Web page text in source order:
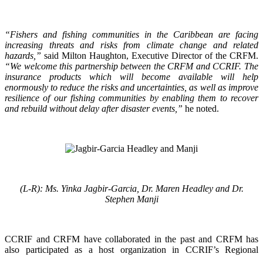
“Fishers and fishing communities in the Caribbean are facing
increasing threats and risks from climate change and related
hazards,” said Milton Haughton, Executive Director of the CRFM.
“We welcome this partnership between the CRFM and CCRIF. The
insurance products which will become available will help
enormously to reduce the risks and uncertainties, as well as improve
resilience of our fishing communities by enabling them to recover
and rebuild without delay after disaster events,” he noted.
(L-R): Ms. Yinka Jagbir-Garcia, Dr. Maren Headley and Dr.
Stephen Manji
CCRIF and CRFM have collaborated in the past and CRFM has
also participated as a host organization in CCRIF’s Regional